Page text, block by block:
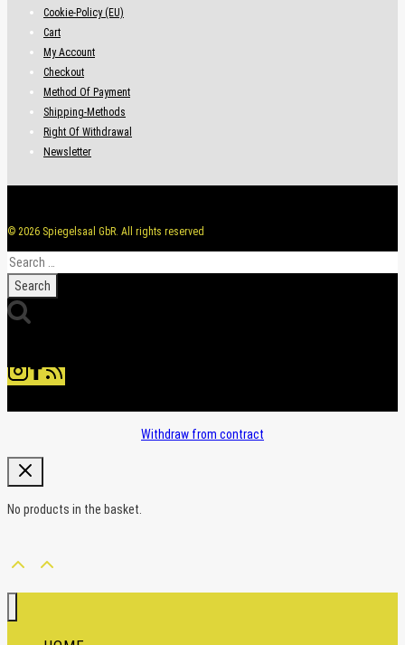
Cookie-Policy (EU)
Cart
My Account
Checkout
Method Of Payment
Shipping-Methods
Right Of Withdrawal
Newsletter
© 2026 Spiegelsaal GbR. All rights reserved
Search
for:
Withdraw from contract
No products in the basket.